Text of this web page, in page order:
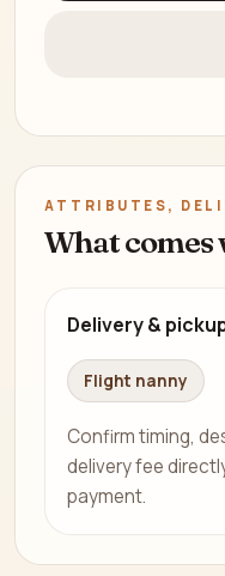
ATTRIBUTES,
What comes
Delivery &
Flight nanny
Confirm timing,
delivery fee
payment.